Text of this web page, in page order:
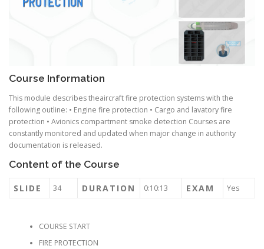
Course Information
This module describes theaircraft fire protection systems with the
following outline: • Engine fire protection • Cargo and lavatory fire
protection • Avionics compartment smoke detection Courses are
constantly monitored and updated when major change in authority
documentation is released.
Content of the Course
SLIDE 34 DURATION 0:10:13 EXAM Yes
COURSE START
FIRE PROTECTION